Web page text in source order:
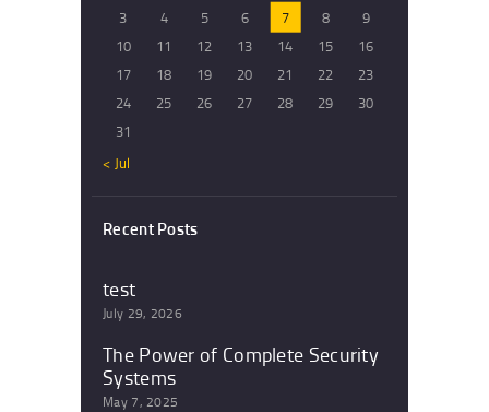
3
4 5 6 7 8
9
10
11 12 13 14 15
16
17
18 19 20 21 22
23
24
25 26 27 28 29
30
31
« Jul
Recent Posts
test
July 29, 2026
The Power of Complete Security
Systems
May 7, 2025